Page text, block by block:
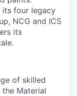
its four legacy
NCG and ICS
its
of skilled
Material